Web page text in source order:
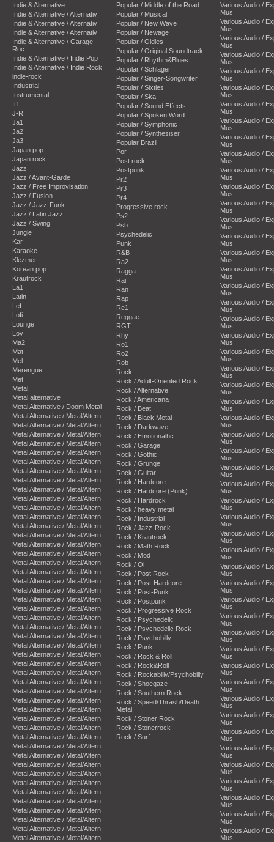
Indie & Alternative
Indie & Alternative / Alternativ
Indie & Alternative / Alternativ
Indie & Alternative / Alternativ
Indie & Alternative / Garage
Roc
Indie & Alternative / Indie Pop
Indie & Alternative / Indie Rock
indie-rock
Industrial
Instrumental
It1
J-R
Ja1
Ja2
Ja3
Japan pop
Japan rock
Jazz
Jazz / Avant-Garde
Jazz / Free Improvisation
Jazz / Fusion
Jazz / Jazz-Funk
Jazz / Latin Jazz
Jazz / Swing
Jungle
Kar
Karaoke
Klezmer
Korean pop
Krautrock
La1
Latin
Lef
Lofi
Lounge
Lov
Ma2
Mat
Mel
Merengue
Met
Metal
Metal alternative
Metal Alternative / Doom Metal
Metal Alternative / Metal/Altern
Metal Alternative / Metal/Altern
Metal Alternative / Metal/Altern
Metal Alternative / Metal/Altern
Metal Alternative / Metal/Altern
Metal Alternative / Metal/Altern
Metal Alternative / Metal/Altern
Metal Alternative / Metal/Altern
Metal Alternative / Metal/Altern
Metal Alternative / Metal/Altern
Metal Alternative / Metal/Altern
Metal Alternative / Metal/Altern
Metal Alternative / Metal/Altern
Metal Alternative / Metal/Altern
Metal Alternative / Metal/Altern
Metal Alternative / Metal/Altern
Metal Alternative / Metal/Altern
Metal Alternative / Metal/Altern
Metal Alternative / Metal/Altern
Metal Alternative / Metal/Altern
Metal Alternative / Metal/Altern
Metal Alternative / Metal/Altern
Metal Alternative / Metal/Altern
Metal Alternative / Metal/Altern
Metal Alternative / Metal/Altern
Metal Alternative / Metal/Altern
Metal Alternative / Metal/Altern
Metal Alternative / Metal/Altern
Metal Alternative / Metal/Altern
Metal Alternative / Metal/Altern
Metal Alternative / Metal/Altern
Metal Alternative / Metal/Altern
Metal Alternative / Metal/Altern
Metal Alternative / Metal/Altern
Metal Alternative / Metal/Altern
Metal Alternative / Metal/Altern
Metal Alternative / Metal/Altern
Metal Alternative / Metal/Altern
Metal Alternative / Metal/Altern
Metal Alternative / Metal/Altern
Metal Alternative / Metal/Altern
Metal Alternative / Metal/Altern
Metal Alternative / Metal/Altern
Metal Alternative / Metal/Altern
Metal Alternative / Metal/Altern
Metal Alternative / Metal/Altern
Metal Alternative / Metal/Altern
Popular / Middle of the Road
Popular / Musical
Popular / New Wave
Popular / Newage
Popular / Oldies
Popular / Original Soundtrack
Popular / Rhythm&Blues
Popular / Schlager
Popular / Singer-Songwriter
Popular / Sixties
Popular / Ska
Popular / Sound Effects
Popular / Spoken Word
Popular / Symphonic
Popular / Synthesiser
Popular Brazil
Por
Post rock
Postpunk
Pr2
Pr3
Pr4
Progressive rock
Ps2
Psb
Psychedelic
Punk
R&B
Ra2
Ragga
Rai
Ran
Rap
Re1
Reggae
RGT
Rhy
Ro1
Ro2
Rob
Rock
Rock / Adult-Oriented Rock
Rock / Alternative
Rock / Americana
Rock / Beat
Rock / Black Metal
Rock / Darkwave
Rock / Emotionalhc.
Rock / Garage
Rock / Gothic
Rock / Grunge
Rock / Guitar
Rock / Hardcore
Rock / Hardcore (Punk)
Rock / Hardrock
Rock / heavy metal
Rock / Industrial
Rock / Jazz-Rock
Rock / Krautrock
Rock / Math Rock
Rock / Mod
Rock / Oi
Rock / Post Rock
Rock / Post-Hardcore
Rock / Post-Punk
Rock / Postpunk
Rock / Progressive Rock
Rock / Psychedelic
Rock / Psychedelic Rock
Rock / Psychobilly
Rock / Punk
Rock / Rock & Roll
Rock / Rock&Roll
Rock / Rockabilly/Psychobilly
Rock / Shoegaze
Rock / Southern Rock
Rock / Speed/Thrash/Death
Metal
Rock / Stoner Rock
Rock / Stonerrock
Rock / Surf
Various Audio /
Mus
Various Audio /
Mus
Various Audio /
Mus
Various Audio /
Mus
Various Audio /
Mus
Various Audio /
Mus
Various Audio /
Mus
Various Audio /
Mus
Various Audio /
Mus
Various Audio /
Mus
Various Audio /
Mus
Various Audio /
Mus
Various Audio /
Mus
Various Audio /
Mus
Various Audio /
Mus
Various Audio /
Mus
Various Audio /
Mus
Various Audio /
Mus
Various Audio /
Mus
Various Audio /
Mus
Various Audio /
Mus
Various Audio /
Mus
Various Audio /
Mus
Various Audio /
Mus
Various Audio /
Mus
Various Audio /
Mus
Various Audio /
Mus
Various Audio /
Mus
Various Audio /
Mus
Various Audio /
Mus
Various Audio /
Mus
Various Audio /
Mus
Various Audio /
Mus
Various Audio /
Mus
Various Audio /
Mus
Various Audio /
Mus
Various Audio /
Mus
Various Audio /
Mus
Various Audio /
Mus
Various Audio /
Mus
Various Audio /
Mus
Various Audio /
Mus
Various Audio /
Mus
Various Audio /
Mus
Various Audio /
Mus
Various Audio /
Mus
Various Audio /
Mus
Various Audio /
Mus
Various Audio /
Mus
Various Audio /
Mus
Various Audio /
Mus